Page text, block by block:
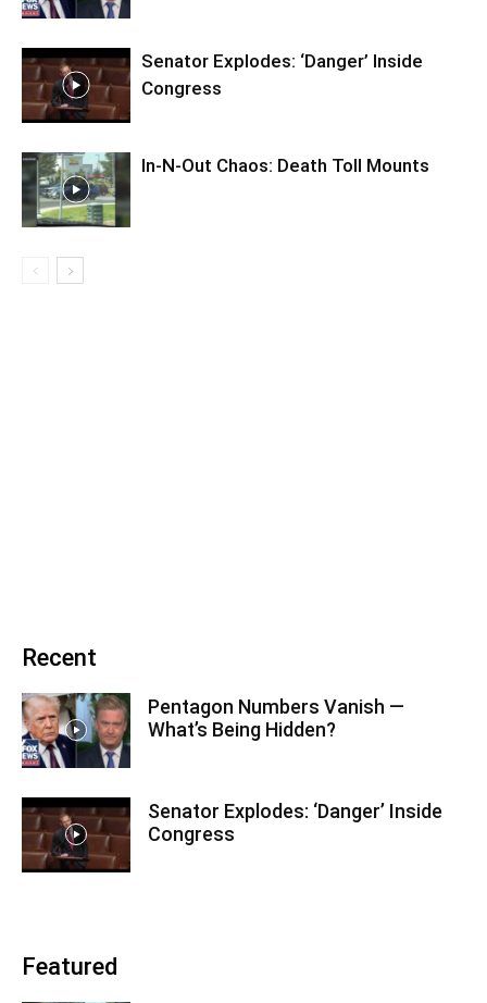
Senator Explodes: ‘Danger’ Inside
Congress
In-N-Out Chaos: Death Toll Mounts
Recent
Pentagon Numbers Vanish —
What’s Being Hidden?
Senator Explodes: ‘Danger’ Inside
Congress
Featured